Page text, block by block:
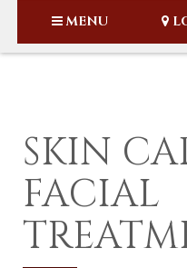
MENU
SKIN
FACIAL